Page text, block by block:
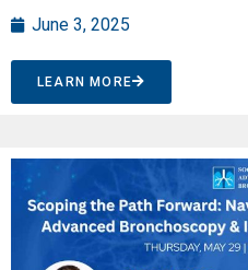
June 3, 2025
LEARN MORE